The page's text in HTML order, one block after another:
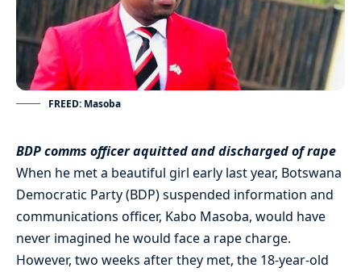
FREED: Masoba
BDP comms officer aquitted and discharged of rape
When he met a beautiful girl early last year, Botswana
Democratic Party (BDP) suspended information and
communications officer, Kabo Masoba, would have
never imagined he would face a rape charge.
However, two weeks after they met, the 18-year-old